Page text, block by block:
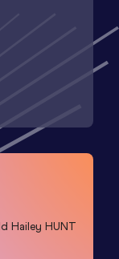
Hailey HUNT